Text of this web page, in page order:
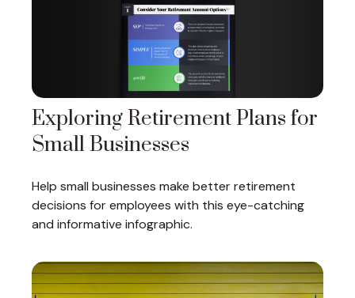
Exploring Retirement Plans for
Small Businesses
Help small businesses make better retirement
decisions for employees with this eye-catching
and informative infographic.